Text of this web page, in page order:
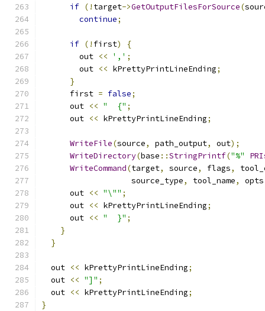
if (! target->GetOutputFilesForSource(
continue;
if (! first)
{
        out
<< ',' ;
        out
<< kPrettyPrintLineEnding;
}
      first
= false;
      out
<< "  {" ;
      out
<< kPrettyPrintLineEnding;
WriteFile(source, path_output, out);
WriteDirectory(base ::StringPrintf("%"
WriteCommand(target, source, flags,
                   source_type
, tool_name, opts
      out
<< "\"" ;
      out
<< kPrettyPrintLineEnding;
      out
<< "  }" ;
}
}
  out
<< kPrettyPrintLineEnding;
  out
<< "]" ;
  out
<< kPrettyPrintLineEnding;
}